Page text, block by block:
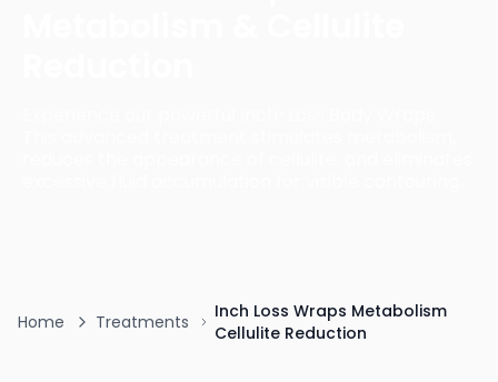
Home Treatments
Inch Loss Wraps Metabolism
Cellulite Reduction